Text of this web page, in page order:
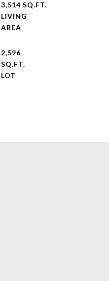
3,514 SQ.FT.
LIVING
2,596
SQ.FT.